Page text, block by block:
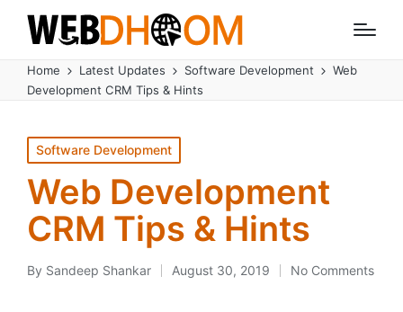
Home Latest Updates Software Development
Web
Development CRM Tips & Hints
Posted
in
Software Development
Web Development
CRM Tips & Hints
Posted
By Sandeep Shankar August 30, 2019 No Comments